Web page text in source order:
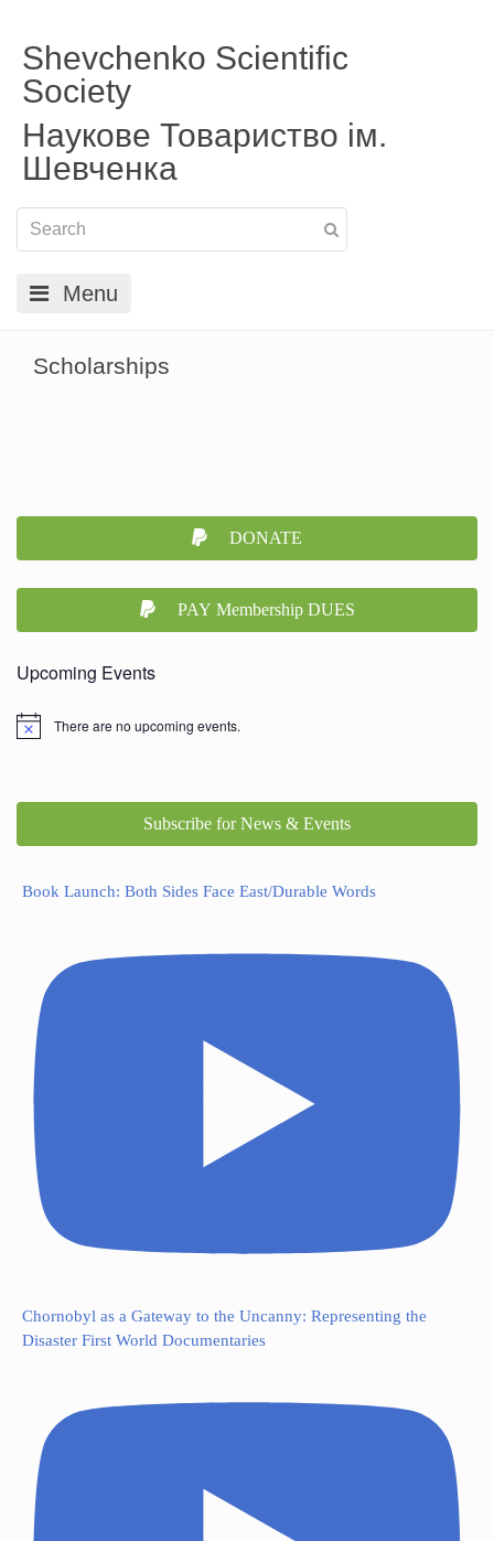
Shevchenko Scientific
Society
Наукове Товариство ім.
Шевченка
Menu
Scholarships
DONATE
PAY Membership DUES
Upcoming Events
There are no upcoming events.
Subscribe for News & Events
Book Launch: Both Sides Face East/Durable Words
Chornobyl as a Gateway to the Uncanny: Representing the
Disaster First World Documentaries